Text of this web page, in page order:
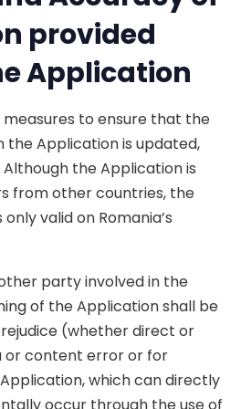
provided
Application
measures to ensure that the
the Application is updated,
the Application is
from other countries, the
valid on Romania’s
party involved in the
of the Application shall be
(whether direct or
or content error or for
which can directly